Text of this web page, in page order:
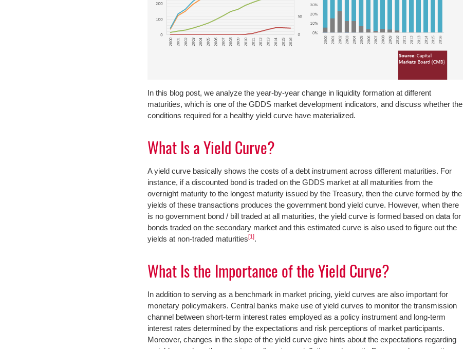
In this blog post, we analyze the year-by-year change in liquidity formation at different
maturities, which is one of the GDDS market development indicators, and discuss whether the
conditions required for a healthy yield curve have materialized.
What Is a Yield Curve?
A yield curve basically shows the costs of a debt instrument across different maturities. For
instance, if a discounted bond is traded on the GDDS market at all maturities from the
overnight maturity to the longest maturity issued by the Treasury, then the curve formed by the
yields of these transactions produces the government bond yield curve. However, when there
is no government bond / bill traded at all maturities, the yield curve is formed based on data for
bonds traded on the secondary market and this estimated curve is also used to figure out the
yields at non-traded maturities[1].
What Is the Importance of the Yield Curve?
In addition to serving as a benchmark in market pricing, yield curves are also important for
monetary policymakers. Central banks make use of yield curves to monitor the transmission
channel between short-term interest rates employed as a policy instrument and long-term
interest rates determined by the expectations and risk perceptions of market participants.
Moreover, changes in the slope of the yield curve give hints about the expectations regarding